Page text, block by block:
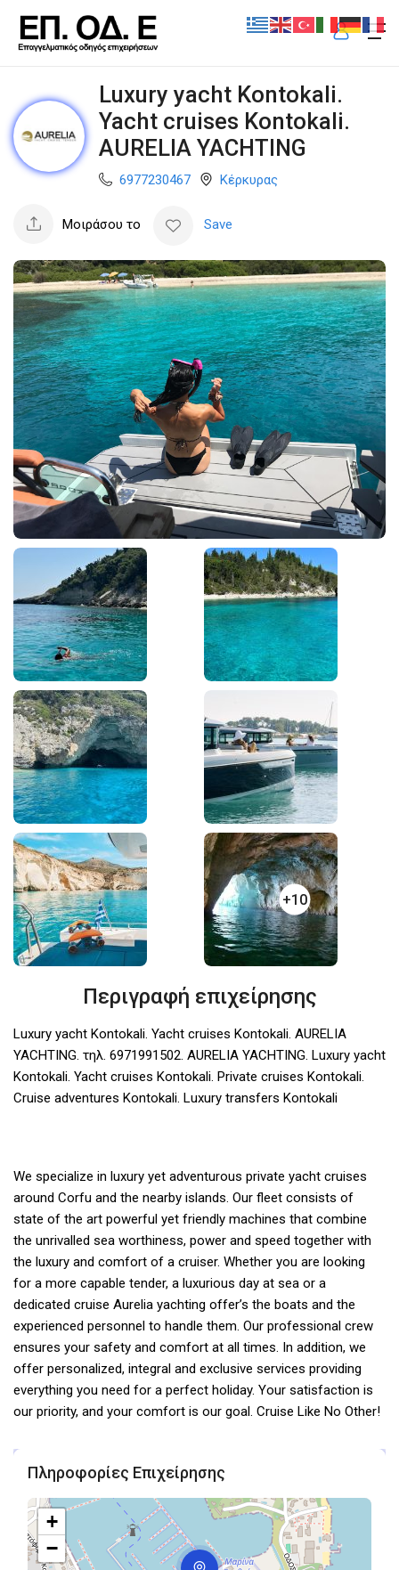
Luxury yacht Kontokali.
Yacht cruises Kontokali.
AURELIA YACHTING
6977230467 Κέρκυρας
Μοιράσου το Save
+10
Περιγραφή επιχείρησης
Luxury yacht Kontokali. Yacht cruises Kontokali. AURELIA
YACHTING. τηλ. 6971991502. AURELIA YACHTING. Luxury yacht
Kontokali. Yacht cruises Kontokali. Private cruises Kontokali.
Cruise adventures Kontokali. Luxury transfers Kontokali
We specialize in luxury yet adventurous private yacht cruises
around Corfu and the nearby islands. Our fleet consists of
state of the art powerful yet friendly machines that combine
the unrivalled sea worthiness, power and speed together with
the luxury and comfort of a cruiser. Whether you are looking
for a more capable tender, a luxurious day at sea or a
dedicated cruise Aurelia yachting offer’s the boats and the
experienced personnel to handle them. Our professional crew
ensures your safety and comfort at all times. In addition, we
offer personalized, integral and exclusive services providing
everything you need for a perfect holiday. Your satisfaction is
our priority, and your comfort is our goal. Cruise Like No Other!
Πληροφορίες Επιχείρησης
+
−